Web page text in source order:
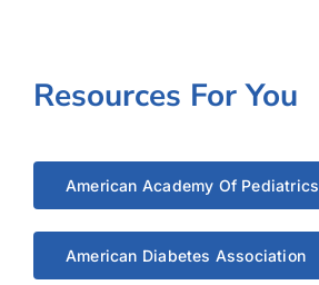
Resources For You
American Academy Of Pediatrics
American Diabetes Association